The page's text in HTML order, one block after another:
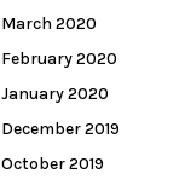
March 2020
February 2020
January 2020
December 2019
October 2019